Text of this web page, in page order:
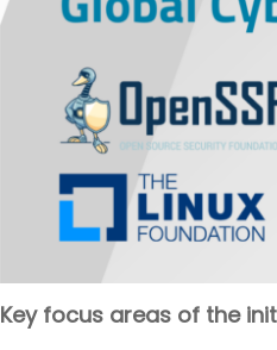
Key focus areas of the